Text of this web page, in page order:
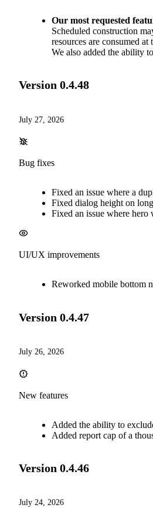
Our most requested
Scheduled construction
resources are consumed
We also added the ability
Version 0.4.48
July 27, 2026
Bug fixes
Fixed an issue where a
Fixed dialog height on
Fixed an issue where hero
UI/UX improvements
Reworked mobile bottom
Version 0.4.47
July 26, 2026
New features
Added the ability to
Added report cap of a
Version 0.4.46
July 24, 2026